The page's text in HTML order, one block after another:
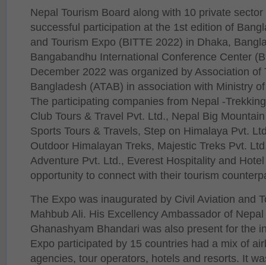
Nepal Tourism Board along with 10 private
successful participation at the 1st edition of
and Tourism Expo (BITTE 2022) in Dhaka,
Bangabandhu International Conference Center
December 2022 was organized by Association of
Bangladesh (ATAB) in association with Ministry
The participating companies from Nepal -
Club Tours & Travel Pvt. Ltd., Nepal Big
Sports Tours & Travels, Step on Himalaya Pvt.
Outdoor Himalayan Treks, Majestic Treks Pvt.
Adventure Pvt. Ltd., Everest Hospitality and
opportunity to connect with their tourism
The Expo was inaugurated by Civil Aviation and
Mahbub Ali. His Excellency Ambassador of
Ghanashyam Bhandari was also present for the
Expo participated by 15 countries had a mix of
agencies, tour operators, hotels and resorts. It